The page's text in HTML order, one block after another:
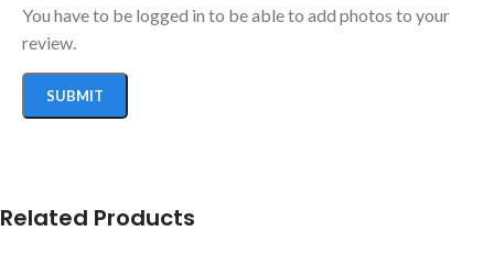
You have to be logged in to be able to add photos to your
review.
Related Products